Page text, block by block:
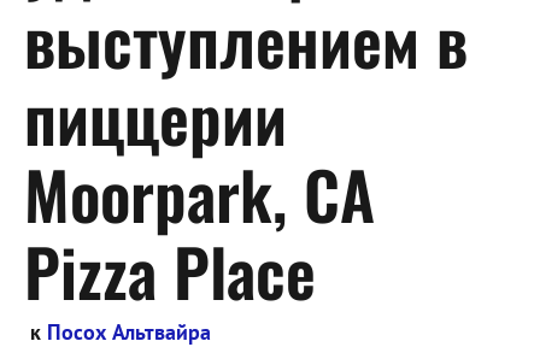
выступлением в
пиццерии
Moorpark, CA
Pizza Place
к Посох Альтвайра